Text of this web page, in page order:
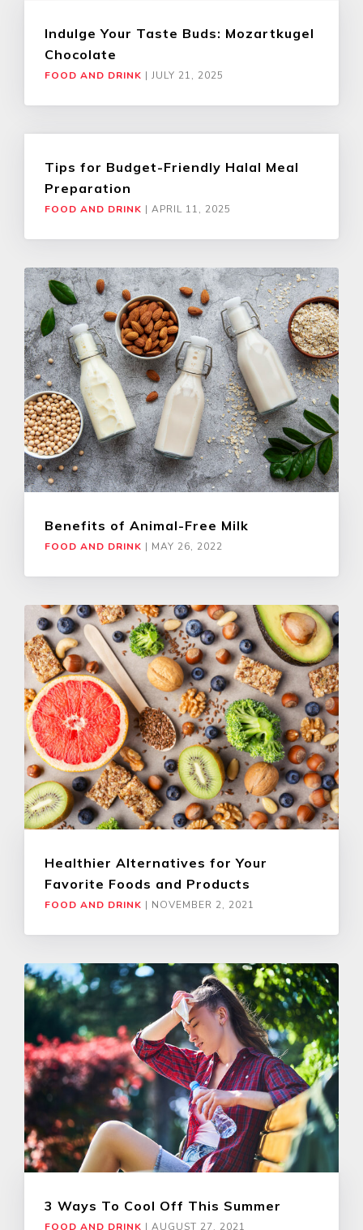
Indulge Your Taste Buds: Mozartkugel
Chocolate
FOOD AND DRINK | JULY 21, 2025
Tips for Budget-Friendly Halal Meal
Preparation
FOOD AND DRINK | APRIL 11, 2025
Benefits of Animal-Free Milk
FOOD AND DRINK | MAY 26, 2022
Healthier Alternatives for Your
Favorite Foods and Products
FOOD AND DRINK | NOVEMBER 2, 2021
3 Ways To Cool Off This Summer
FOOD AND DRINK | AUGUST 27, 2021